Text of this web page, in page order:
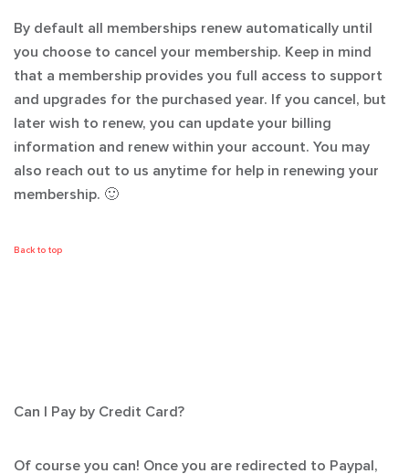
By default all memberships renew automatically until
you choose to cancel your membership. Keep in mind
that a membership provides you full access to support
and upgrades for the purchased year. If you cancel, but
later wish to renew, you can update your billing
information and renew within your account. You may
also reach out to us anytime for help in renewing your
membership. 🙂
Back to top
Can I Pay by Credit Card?
Of course you can! Once you are redirected to Paypal,